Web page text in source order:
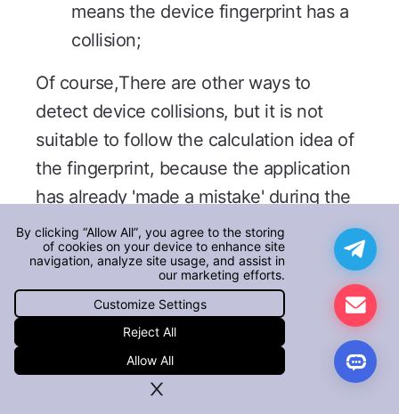
means the device fingerprint has a
collision;
Of course,There are other ways to
detect device collisions, but it is not
suitable to follow the calculation idea of
the fingerprint, because the application
has already 'made a mistake' during the
collision, so it is more suitable to use the
'bypass' method mentioned above.
In addition, the calculation process of
AISecurius device fingerprint covers
data analysis, feature selection,
algorithm matching, and collision
By clicking “Allow All”, you agree to the storing
of cookies on your device to enhance site
navigation, analyze site usage, and assist in
our marketing efforts.
Customize Settings
Reject All
Allow All